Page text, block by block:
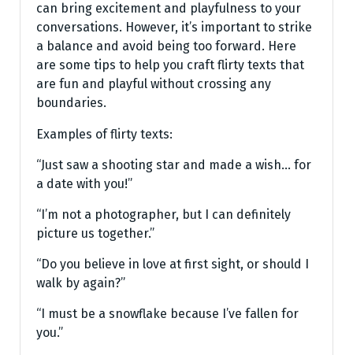
can bring excitement and playfulness to your
conversations. However, it’s important to strike
a balance and avoid being too forward. Here
are some tips to help you craft flirty texts that
are fun and playful without crossing any
boundaries.
Examples of flirty texts:
“Just saw a shooting star and made a wish… for
a date with you!”
“I’m not a photographer, but I can definitely
picture us together.”
“Do you believe in love at first sight, or should I
walk by again?”
“I must be a snowflake because I’ve fallen for
you.”